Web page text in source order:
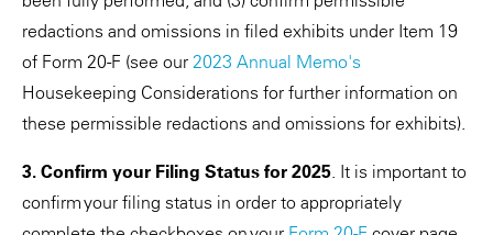
redactions and omissions in filed exhibits under Item 19
of Form 20-F (see our 2023 Annual Memo's
Housekeeping Considerations for further information on
these permissible redactions and omissions for exhibits).
3. Confirm your Filing Status for 2025. It is important to
confirm your filing status in order to appropriately